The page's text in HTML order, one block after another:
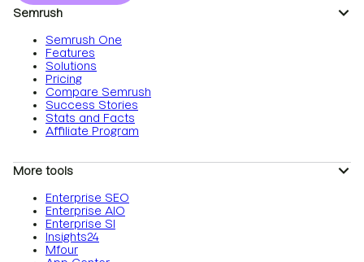
Semrush
Semrush One
Features
Solutions
Pricing
Compare Semrush
Success Stories
Stats and Facts
Affiliate Program
More tools
Enterprise SEO
Enterprise AIO
Enterprise SI
Insights24
Mfour